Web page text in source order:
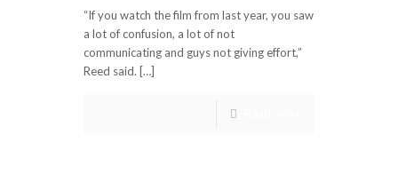
“If you watch the film from last year, you saw
a lot of confusion, a lot of not
communicating and guys not giving effort,”
Reed said. […]